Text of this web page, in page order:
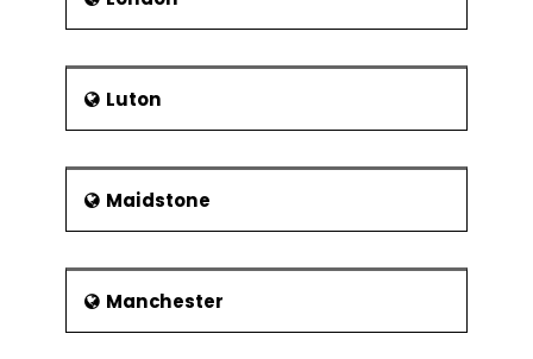
Luton
Maidstone
Manchester